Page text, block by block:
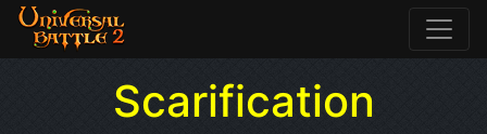
Scarification